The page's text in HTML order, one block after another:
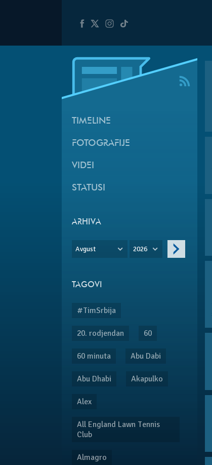
TIMELINE
FOTOGRAFIJE
VIDEI
STATUSI
ARHIVA
Avgust 2026
TAGOVI
#TimSrbija
20. rodjendan 60
60 minuta Abu Dabi
Abu Dhabi Akapulko
Alex
All England Lawn Tennis
Club
Almagro